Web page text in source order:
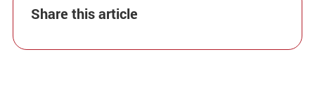
Share this article